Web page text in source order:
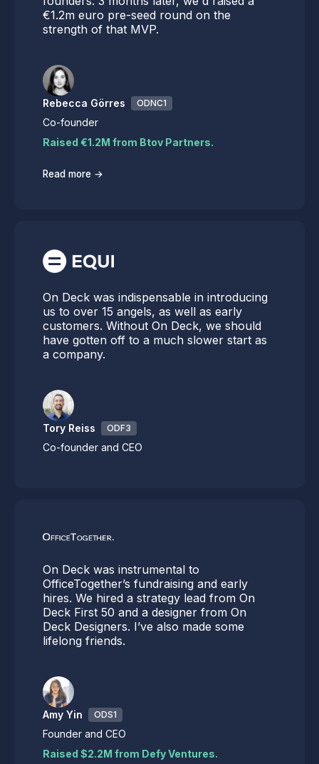
€1.2m euro pre-seed round on the
strength of that MVP.
Rebecca Görres ODNC1
Co-founder
Raised €1.2M from Btov Partners.
Read more →
On Deck was indispensable in introducing
us to over 15 angels, as well as early
customers. Without On Deck, we should
have gotten off to a much slower start as
a company.
Tory Reiss ODF3
Co-founder and CEO
On Deck was instrumental to
OfficeTogether’s fundraising and early
hires. We hired a strategy lead from On
Deck First 50 and a designer from On
Deck Designers. I’ve also made some
lifelong friends.
Amy Yin ODS1
Founder and CEO
Raised $2.2M from Defy Ventures.